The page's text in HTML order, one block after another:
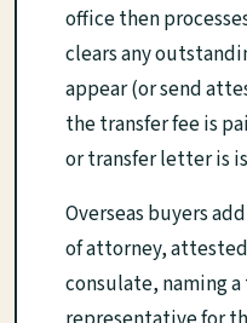
office then
clears any
appear (or send
the transfer fee is
or transfer letter is
Overseas buyers
of attorney,
consulate, naming